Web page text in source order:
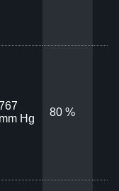
mm Hg
80 %